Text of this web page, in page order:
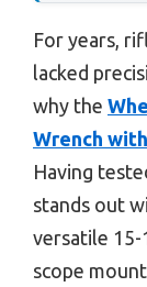
For years,
lacked
why the
Wrench
Having
stands out
versatile
scope